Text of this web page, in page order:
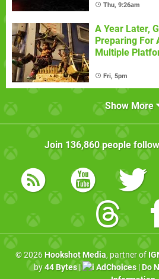
Thu, 9:26am
A Year Later,
Preparing For
Multiple
Fri, 5pm
Show More
Join 136,860people
© 2026 Hookshot Media, partner of
by44 Bytes| AdChoices| Do